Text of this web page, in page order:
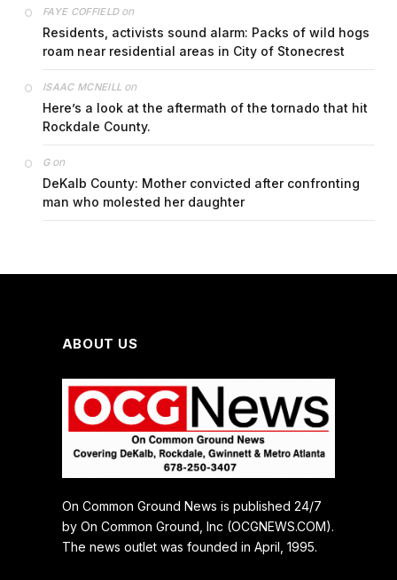
FAYE COFFIELDon
Residents, activists sound alarm: Packs of wild hogs
roam near residential areas in City of Stonecrest
ISAAC MCNEILL on
Here’s a look at the aftermath of the tornado that hit
Rockdale County.
Gon
DeKalb County: Mother convicted after confronting
man who molested her daughter
ABOUT US
On Common Ground News is published 24/7
by On Common Ground, Inc (OCGNEWS.COM).
The news outlet was founded in April, 1995.